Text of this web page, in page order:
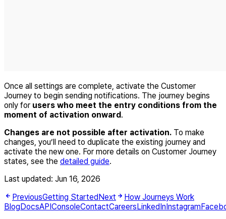
Once all settings are complete, activate the Customer
Journey to begin sending notifications. The journey begins
only for users who meet the entry conditions from the
moment of activation onward .
Changes are not possible after activation. To make
changes, you’ll need to duplicate the existing journey and
activate the new one. For more details on Customer Journey
states, see the detailed guide.
Last updated: Jun 16, 2026
PreviousGetting Started Next
How Journeys Work
Blog DocsAPI ConsoleContactCareers LinkedIn Instagram